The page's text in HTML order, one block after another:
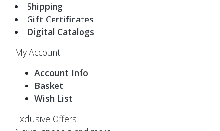
Shipping
Gift Certificates
Digital Catalogs
My Account
Account Info
Basket
Wish List
Exclusive Offers